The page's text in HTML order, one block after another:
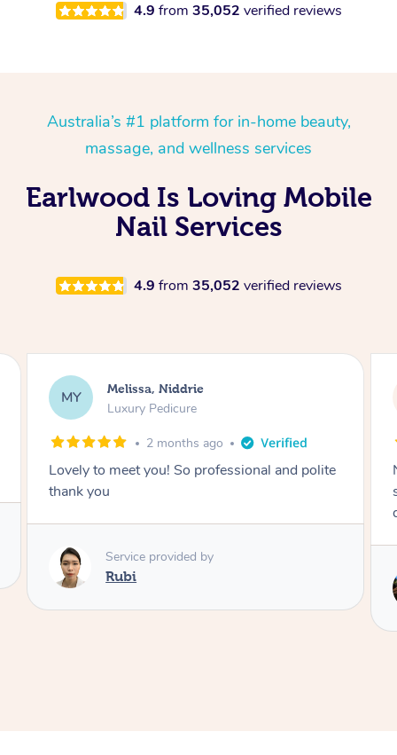
4.9 from 35,052 verified reviews
Australia’s #1 platform for in-home beauty,
massage, and wellness services
Earlwood Is Loving Mobile
Nail Services
4.9 from 35,052 verified reviews
AR Alison, Erskineville
Gel Manicure
2 months ago
Nails were done to an extremely high
standard, she was super organised and a
Service provided by